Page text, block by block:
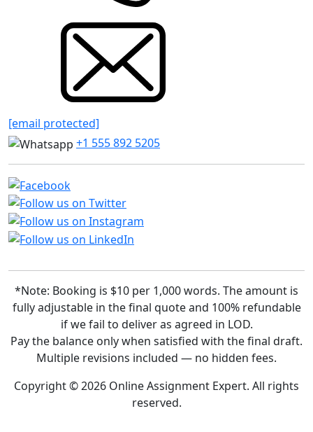
[email protected]
+1 555 892 5205
*Note: Booking is $10 per 1,000 words. The amount is
fully adjustable in the final quote and 100% refundable
if we fail to deliver as agreed in LOD.
Pay the balance only when satisfied with the final draft.
Multiple revisions included — no hidden fees.
Copyright © 2026 Online Assignment Expert. All rights
reserved.